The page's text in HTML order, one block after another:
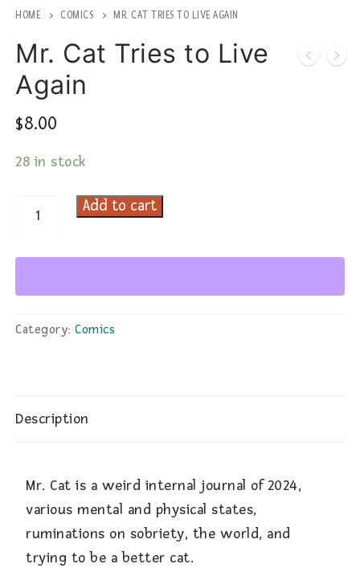
HOME COMICS MR. CAT TRIES TO LIVE AGAIN
Mr. Cat Tries to Live
Again
$8.00
28 in stock
Tries
Again
Add to cart
Category: Comics
Description
Mr. Cat is a weird internal journal of 2024,
various mental and physical states,
ruminations on sobriety, the world, and
trying to be a better cat.